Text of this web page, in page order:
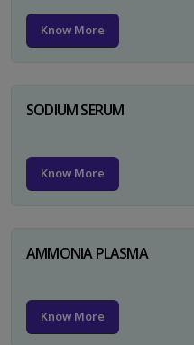
Know More
SODIUM SERUM
Know More
AMMONIA PLASMA
Know More